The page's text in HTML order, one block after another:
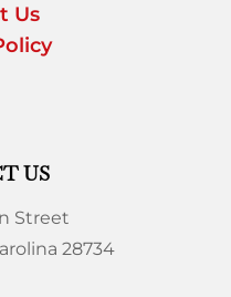
Us
US
Street
28734